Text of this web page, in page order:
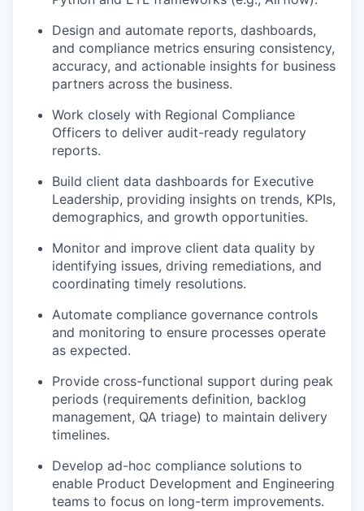
Design and automate reports, dashboards,
and compliance metrics ensuring consistency,
accuracy, and actionable insights for business
partners across the business.
Work closely with Regional Compliance
Officers to deliver audit-ready regulatory
reports.
Build client data dashboards for Executive
Leadership, providing insights on trends, KPIs,
demographics, and growth opportunities.
Monitor and improve client data quality by
identifying issues, driving remediations, and
coordinating timely resolutions.
Automate compliance governance controls
and monitoring to ensure processes operate
as expected.
Provide cross-functional support during peak
periods (requirements definition, backlog
management, QA triage) to maintain delivery
timelines.
Develop ad-hoc compliance solutions to
enable Product Development and Engineering
teams to focus on long-term improvements.